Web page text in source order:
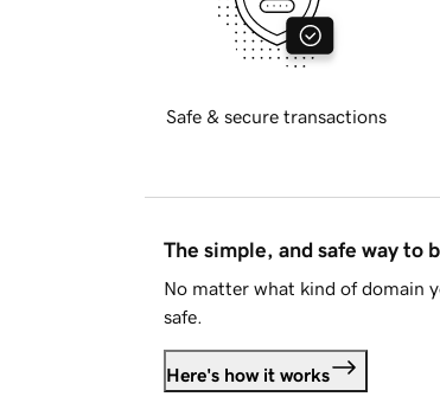
Safe & secure transactions
The simple, and safe way to
No matter what kind of domain
safe.
Here's how it works